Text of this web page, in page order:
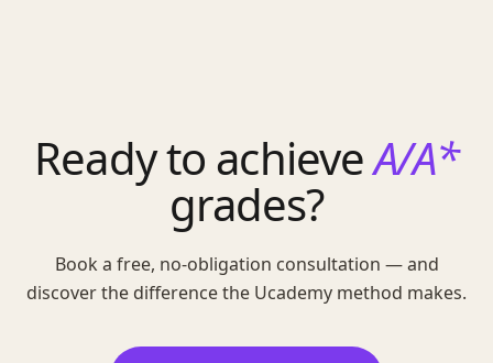
Ready to achieveA/A*
grades?
Book a free, no-obligation consultation — and
discover the difference the Ucademy method makes.